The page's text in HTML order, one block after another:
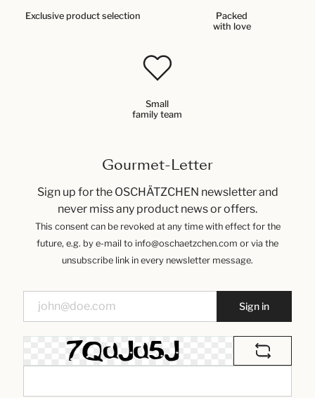
Exclusive product selection
Packed
with love
Small
family team
Gourmet-Letter
Sign up for the OSCHÄTZCHEN newsletter and
never miss any product news or offers.
This consent can be revoked at any time with effect for the
future, e.g. by e-mail to info@oschaetzchen.com or via the
unsubscribe link in every newsletter message.
Sign in